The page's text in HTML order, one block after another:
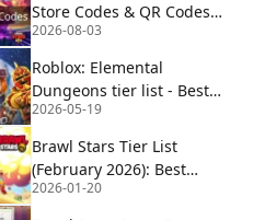
Store Codes & QR Codes
[August 2026]
2026-08-03
Roblox: Elemental
Dungeons tier list - Best
(and worst) elements
2026-05-19
Brawl Stars Tier List
(February 2026): Best
Brawlers for Ranked &
Showdown
2026-01-20